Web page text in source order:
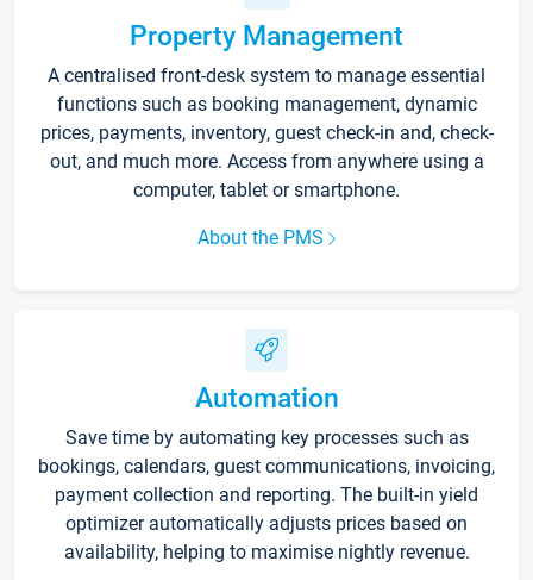
Property Management
A centralised front-desk system to manage essential
functions such as booking management, dynamic
prices, payments, inventory, guest check-in and, check-
out, and much more. Access from anywhere using a
computer, tablet or smartphone.
About the PMS
Automation
Save time by automating key processes such as
bookings, calendars, guest communications, invoicing,
payment collection and reporting. The built-in yield
optimizer automatically adjusts prices based on
availability, helping to maximise nightly revenue.